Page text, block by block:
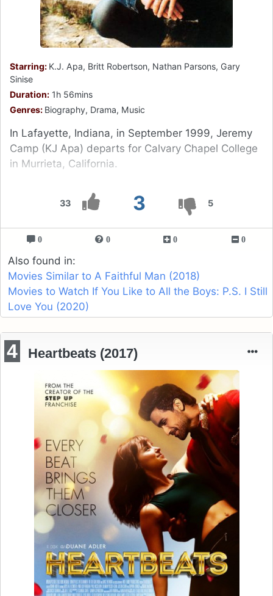
33 3 5
Starring: K.J. Apa, Britt Robertson, Nathan Parsons, Gary
Sinise
Duration: 1h 56mins
Genres: Biography, Drama, Music
In Lafayette, Indiana, in September 1999, Jeremy
Camp (KJ Apa) departs for Calvary Chapel College
in Murrieta, California.
0 0 0 0
Also found in:
Movies Similar to A Faithful Man (2018)
Movies to Watch If You Like to All the Boys: P.S. I Still
Love You (2020)
4 Heartbeats (2017)